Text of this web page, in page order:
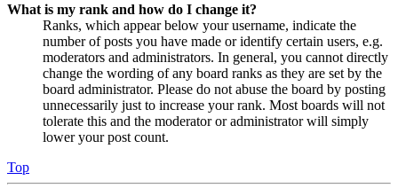
What is my rank and how do I change it?
Ranks, which appear below your username, indicate the
number of posts you have made or identify certain users, e.g.
moderators and administrators. In general, you cannot directly
change the wording of any board ranks as they are set by the
board administrator. Please do not abuse the board by posting
unnecessarily just to increase your rank. Most boards will not
tolerate this and the moderator or administrator will simply
lower your post count.
Top